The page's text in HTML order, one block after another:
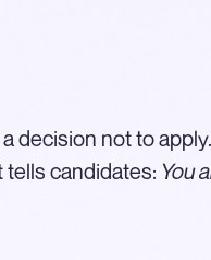
decision not to apply.
candidates: You